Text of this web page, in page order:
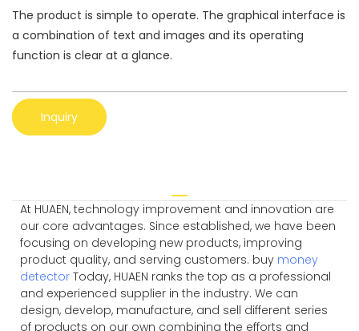
The product is simple to operate. The graphical interface is
a combination of text and images and its operating
function is clear at a glance.
Inquiry
At HUAEN, technology improvement and innovation are
our core advantages. Since established, we have been
focusing on developing new products, improving
product quality, and serving customers. buy money
detector Today, HUAEN ranks the top as a professional
and experienced supplier in the industry. We can
design, develop, manufacture, and sell different series
of products on our own combining the efforts and